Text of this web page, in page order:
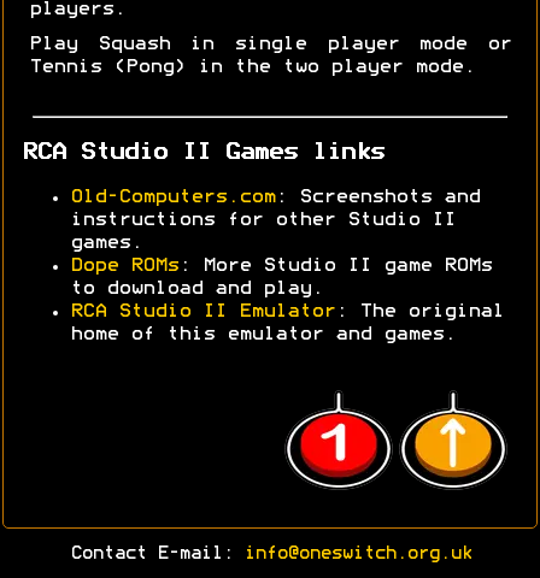
players.
Play Squash in single player mode or
Tennis (Pong) in the two player mode.
RCA Studio II Games links
Old-Computers.com: Screenshots and
instructions for other Studio II
games.
Dope ROMs : More Studio II game ROMs
to download and play.
RCA Studio II Emulator : The original
home of this emulator and games.
Contact E-mail: info@oneswitch.org.uk